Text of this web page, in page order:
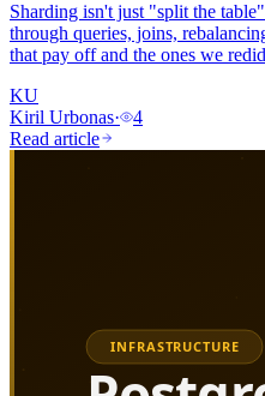
Sharding isn't just "split the
through queries, joins,
that pay off and the ones we
KU
Kiril Urbonas·
4
Read article